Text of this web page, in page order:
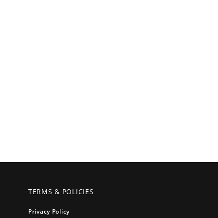
TERMS & POLICIES
Privacy Policy